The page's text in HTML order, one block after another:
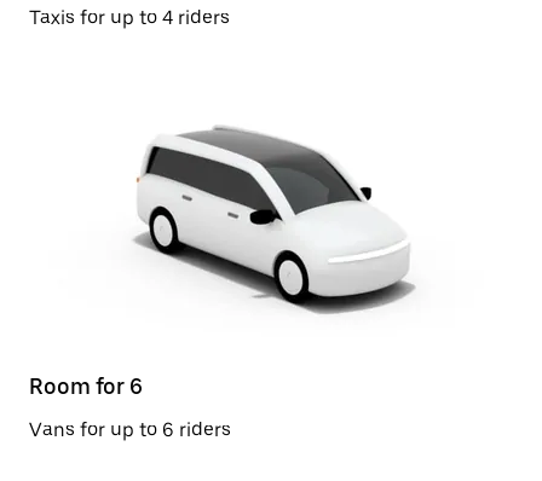
Taxis for up to 4 riders
Room for 6
Vans for up to 6 riders